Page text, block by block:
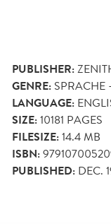
PUBLISHER:
GENRE: SPRACHE
LANGUAGE:
SIZE:10181 PAGES
FILESIZE:14.4 MB
ISBN:
PUBLISHED: DEC.